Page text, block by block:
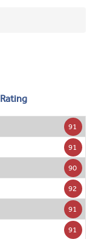
Rating
91
91
90
92
91
91